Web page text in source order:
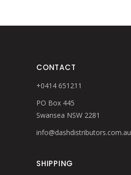
CONTACT
+0414 651211
PO Box 445
Swansea NSW 2281
info@dashdistributors.com.au
SHIPPING